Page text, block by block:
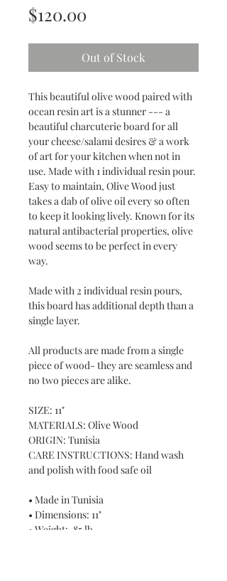
$120.00
Out of Stock
This beautiful olive wood paired with
ocean resin art is a stunner --- a
beautiful charcuterie board for all
your cheese/salami desires & a work
of art for your kitchen when not in
use. Made with 1 individual resin pour.
Easy to maintain, Olive Wood just
takes a dab of olive oil every so often
to keep it looking lively. Known for its
natural antibacterial properties, olive
wood seems to be perfect in every
way.
Made with 2 individual resin pours,
this board has additional depth than a
single layer.
All products are made from a single
piece of wood- they are seamless and
no two pieces are alike.
SIZE: 11"
MATERIALS: Olive Wood
ORIGIN: Tunisia
CARE INSTRUCTIONS: Hand wash
and polish with food safe oil
• Made in Tunisia
• Dimensions: 11"
• Weight: .85 lb